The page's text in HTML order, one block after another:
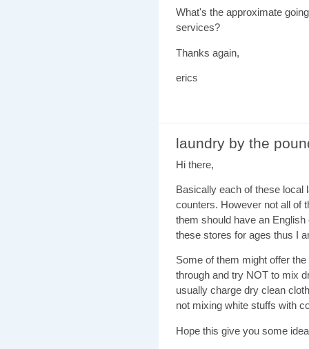
What's the approximate
services?
Thanks again,
erics
laundry by the
Hi there,
Basically each of these local
counters. However not all of
them should have an
these stores for ages thus I
Some of them might offer
through and try NOT to mix
usually charge dry clean
not mixing white stuffs with
Hope this give you some